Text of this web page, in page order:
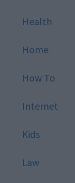
Health
Home
How To
Internet
Kids
Law